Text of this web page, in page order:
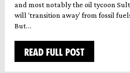
and most notably the oil tycoon
will ‘transition away’ from fossil
But…
READ FULL POST